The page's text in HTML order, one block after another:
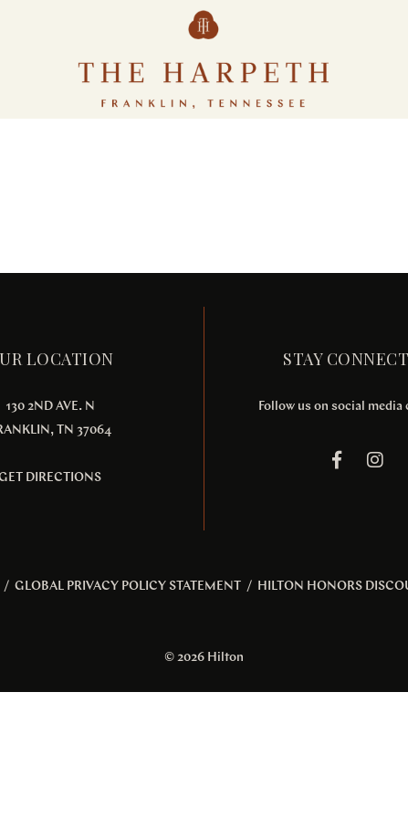
POOLS & BEACH SPA & FITNESS
LOCATION
130 2ND AVE. N
TN 37064
DIRECTIONS
STAY
Follow us on social media
/ GLOBAL PRIVACY POLICY STATEMENT / HILTON HONORS
© 2026 Hilton